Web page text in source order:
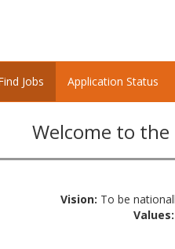
Jobs Application Status
Welcome to the
Vision: To be
Values: